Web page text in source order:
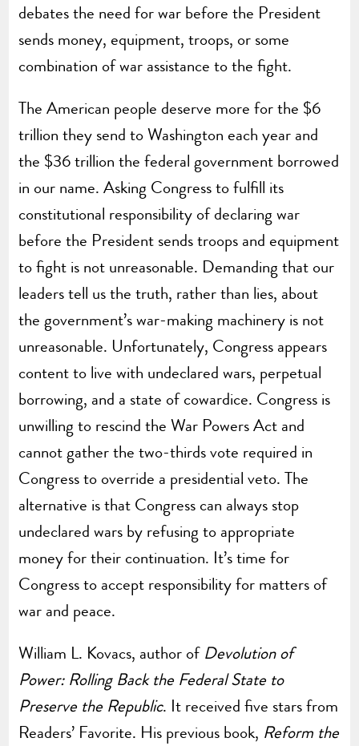
debates the need for war before the President
sends money, equipment, troops, or some
combination of war assistance to the fight.
The American people deserve more for the $6
trillion they send to Washington each year and
the $36 trillion the federal government borrowed
in our name. Asking Congress to fulfill its
constitutional responsibility of declaring war
before the President sends troops and equipment
to fight is not unreasonable. Demanding that our
leaders tell us the truth, rather than lies, about
the government’s war-making machinery is not
unreasonable. Unfortunately, Congress appears
content to live with undeclared wars, perpetual
borrowing, and a state of cowardice. Congress is
unwilling to rescind the War Powers Act and
cannot gather the two-thirds vote required in
Congress to override a presidential veto. The
alternative is that Congress can always stop
undeclared wars by refusing to appropriate
money for their continuation. It’s time for
Congress to accept responsibility for matters of
war and peace.
William L. Kovacs, author of Devolution of
Power: Rolling Back the Federal State to
Preserve the Republic. It received five stars from
Readers’ Favorite. His previous book, Reform the